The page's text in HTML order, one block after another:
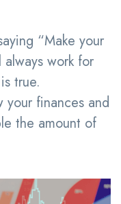
“Make your
work for
true.
your finances and
the amount of